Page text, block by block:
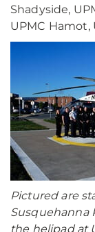
Shadyside,
UPMC Hamot,
Pictured are
Susquehanna
the helipad at